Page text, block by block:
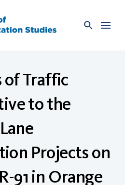
of Traffic
to the
Projects on
91 in Orange